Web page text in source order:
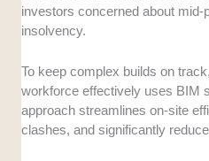
investors concerned about
insolvency.
To keep complex builds on
workforce effectively uses BIM
approach streamlines on-site
clashes, and significantly